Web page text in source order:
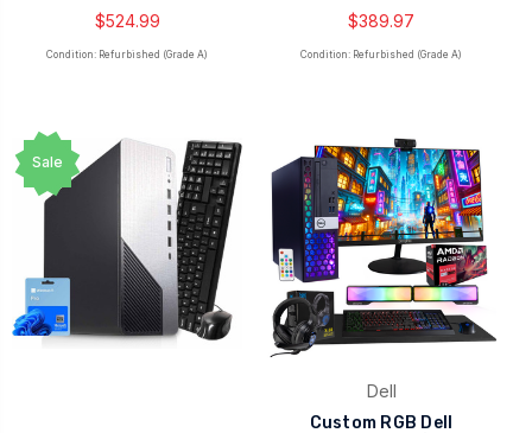
$524.99
Condition: Refurbished (Grade A)
$389.97
Condition: Refurbished (Grade A)
Sale
Dell
Custom RGB Dell